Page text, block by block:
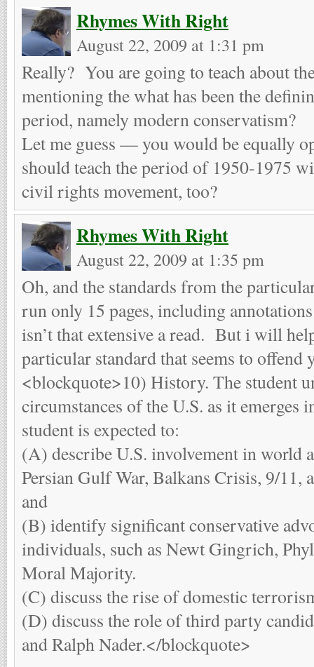
Rhymes With Right
August 22, 2009 at 1:31 pm
Really? You are going to teach about
mentioning the what has been the
period, namely modern conservatism?
Let me guess — you would be equally
should teach the period of 1950-1975
civil rights movement, too?
Rhymes With Right
August 22, 2009 at 1:35 pm
Oh, and the standards from the
run only 15 pages, including
isn’t that extensive a read. But i will
particular standard that seems to offend
<blockquote>10) History. The student
circumstances of the U.S. as it emerges
student is expected to:
(A) describe U.S. involvement in world
Persian Gulf War, Balkans Crisis, 9/11,
and
(B) identify significant conservative
individuals, such as Newt Gingrich,
Moral Majority.
(C) discuss the rise of domestic
(D) discuss the role of third party
and Ralph Nader.</blockquote>